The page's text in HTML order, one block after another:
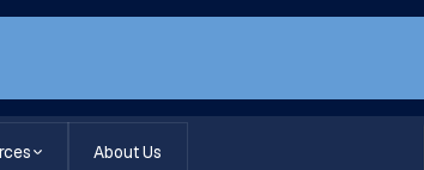
About Us